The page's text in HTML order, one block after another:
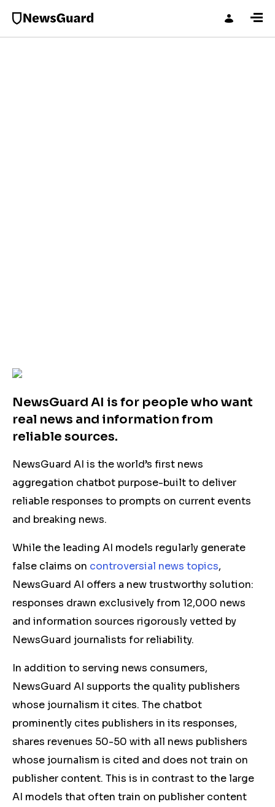
NewsGuard AI is for people who want
real news and information from
reliable sources.
NewsGuard AI is the world’s first news
aggregation chatbot purpose-built to deliver
reliable responses to prompts on current events
and breaking news.
While the leading AI models regularly generate
false claims on controversial news topics,
NewsGuard AI offers a new trustworthy solution:
responses drawn exclusively from 12,000 news
and information sources rigorously vetted by
NewsGuard journalists for reliability.
In addition to serving news consumers,
NewsGuard AI supports the quality publishers
whose journalism it cites. The chatbot
prominently cites publishers in its responses,
shares revenues 50-50 with all news publishers
whose journalism is cited and does not train on
publisher content. This is in contrast to the large
AI models that often train on publisher content